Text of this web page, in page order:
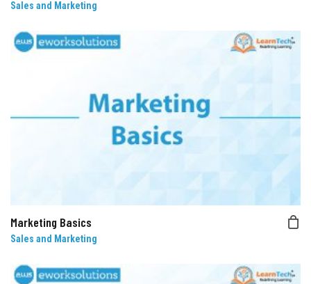
Sales and Marketing
Marketing Basics
Sales and Marketing